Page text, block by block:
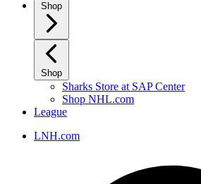
Shop
Shop
Sharks Store at SAP Center
Shop NHL.com
League
LNH.com